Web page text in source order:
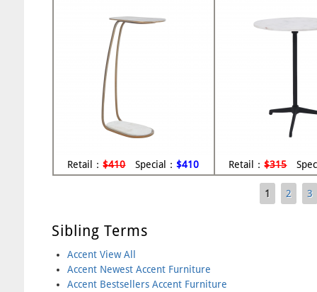
Retail：$410Special：$410 Retail：$315
1 2 3
Sibling Terms
Accent View All
Accent Newest Accent Furniture
Accent Bestsellers Accent Furniture